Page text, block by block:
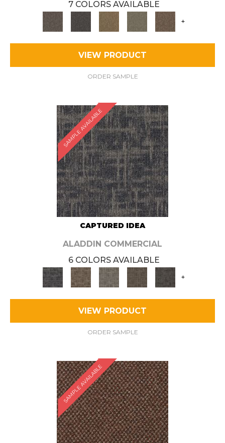
7 COLORS AVAILABLE
+
VIEW PRODUCT
ORDER SAMPLE
SAMPLE AVAILABLE
CAPTURED IDEA
ALADDIN COMMERCIAL
6 COLORS AVAILABLE
+
VIEW PRODUCT
ORDER SAMPLE
SAMPLE AVAILABLE